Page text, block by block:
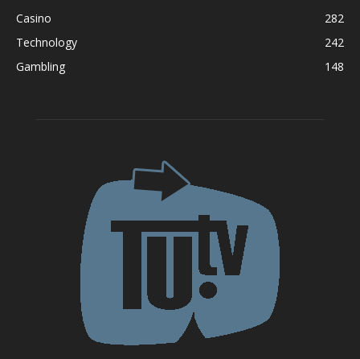
Casino
282
Technology
242
Gambling
148